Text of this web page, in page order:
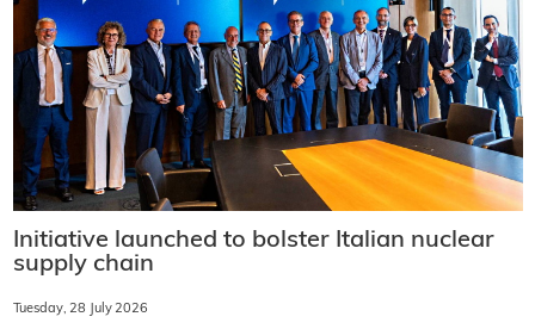
Initiative launched to bolster Italian nuclear
supply chain
Tuesday, 28 July 2026